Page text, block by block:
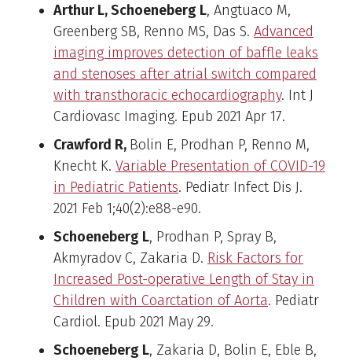
Arthur L, Schoeneberg L, Angtuaco M,
Greenberg SB, Renno MS, Das S. Advanced
imaging improves detection of baffle leaks
and stenoses after atrial switch compared
with transthoracic echocardiography. Int J
Cardiovasc Imaging. Epub 2021 Apr 17.
Crawford R, Bolin E, Prodhan P, Renno M,
Knecht K. Variable Presentation of COVID-19
in Pediatric Patients. Pediatr Infect Dis J.
2021 Feb 1;40(2):e88-e90.
Schoeneberg L, Prodhan P, Spray B,
Akmyradov C, Zakaria D. Risk Factors for
Increased Post-operative Length of Stay in
Children with Coarctation of Aorta. Pediatr
Cardiol. Epub 2021 May 29.
Schoeneberg L, Zakaria D, Bolin E, Eble B,